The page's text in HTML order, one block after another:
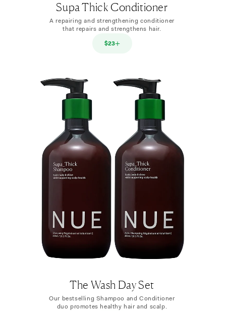
Supa Thick Conditioner
A repairing and strengthening conditioner
that repairs and strengthens hair.
$23
The Wash Day Set
Our bestselling Shampoo and Conditioner
duo promotes healthy hair and scalp.